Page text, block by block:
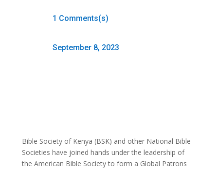
1 Comments(s)
September 8, 2023
Bible Society of Kenya (BSK) and other National Bible
Societies have joined hands under the leadership of
the American Bible Society to form a Global Patrons